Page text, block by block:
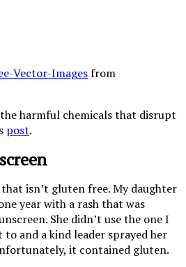
Vector-Imagesfrom
harmful chemicals that disrupt
post.
isn’t gluten free. My daughter
year with a rash that was
She didn’t use the one I
and a kind leader sprayed her
it contained gluten.